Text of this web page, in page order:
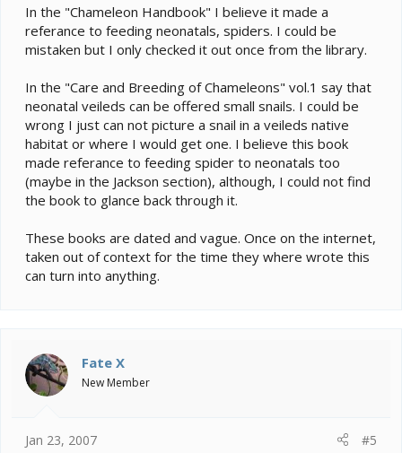
In the "Chameleon Handbook" I believe it made a
referance to feeding neonatals, spiders. I could be
mistaken but I only checked it out once from the library.
In the "Care and Breeding of Chameleons" vol.1 say that
neonatal veileds can be offered small snails. I could be
wrong I just can not picture a snail in a veileds native
habitat or where I would get one. I believe this book
made referance to feeding spider to neonatals too
(maybe in the Jackson section), although, I could not find
the book to glance back through it.
These books are dated and vague. Once on the internet,
taken out of context for the time they where wrote this
can turn into anything.
Fate X
New Member
Jan 23, 2007 #5